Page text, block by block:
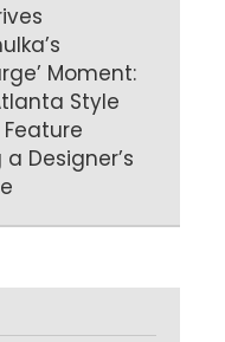
Moment:
Style
Designer’s